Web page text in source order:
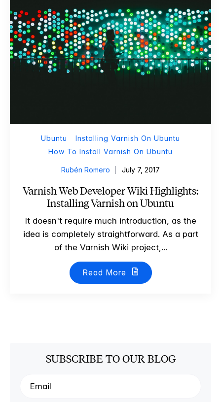
Ubuntu
Installing Varnish On Ubuntu
How To Install Varnish On Ubuntu
Rubén Romero July 7, 2017
Varnish Web Developer Wiki Highlights:
Installing Varnish on Ubuntu
It doesn't require much introduction, as the
idea is completely straightforward. As a part
of the Varnish Wiki project,...
Read More
SUBSCRIBE TO OUR BLOG